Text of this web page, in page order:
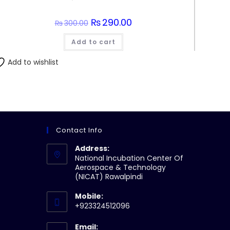
₨300.00 Original
price
was:
₨300.00.
₨290.00Current
Add to cart
Add to wishlist
Contact Info
Address:
National Incubation Center Of
Aerospace & Technology
(NICAT) Rawalpindi
Mobile:
+923324512096
Email: